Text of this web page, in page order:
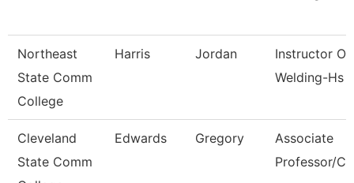
Northeast
State Comm
College
Harris Jordan
Instructor Of
Welding-Hs
Cleveland
State Comm
Edwards Gregory
Associate
Professor/